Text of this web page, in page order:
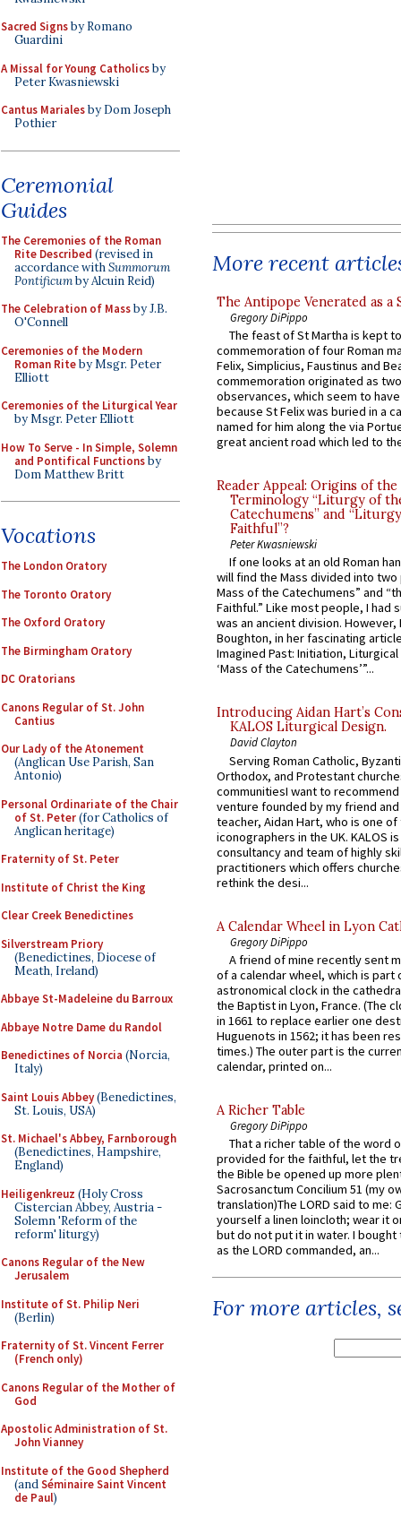
Sacred Signsby Romano
Guardini
A Missal for Young Catholicsby
Peter Kwasniewski
Cantus Marialesby Dom Joseph
Pothier
Ceremonial
Guides
The Ceremonies of the Roman
Rite Described (revised in
accordance withSummorum
Pontificumby Alcuin Reid)
The Celebration of Massby J.B.
O'Connell
Ceremonies of the Modern
Roman Riteby Msgr. Peter
Elliott
Ceremonies of the Liturgical Year
by Msgr. Peter Elliott
How To Serve - In Simple, Solemn
and Pontifical Functionsby
Dom Matthew Britt
Vocations
The London Oratory
The Toronto Oratory
The Oxford Oratory
The Birmingham Oratory
DC Oratorians
Canons Regular of St. John
Cantius
Our Lady of the Atonement
(Anglican Use Parish, San
Antonio)
Personal Ordinariate of the Chair
of St. Peter(for Catholics of
Anglican heritage)
Fraternity of St. Peter
Institute of Christ the King
Clear Creek Benedictines
Silverstream Priory
(Benedictines, Diocese of
Meath, Ireland)
Abbaye St-Madeleine du Barroux
Abbaye Notre Dame du Randol
Benedictines of Norcia (Norcia,
Italy)
Saint Louis Abbey(Benedictines,
St. Louis, USA)
St. Michael's Abbey, Farnborough
(Benedictines, Hampshire,
England)
Heiligenkreuz (Holy Cross
Cistercian Abbey, Austria -
Solemn 'Reform of the
reform' liturgy)
Canons Regular of the New
Jerusalem
Institute of St. Philip Neri
(Berlin)
Fraternity of St. Vincent Ferrer
(French only)
Canons Regular of the Mother of
God
Apostolic Administration of St.
John Vianney
Institute of the Good Shepherd
(andSéminaire Saint Vincent
de Paul)
More recent
The Antipope Venerated as a
Gregory DiPippo
The feast of St Martha is kept
commemoration of four Roman
Felix, Simplicius, Faustinus and
commemoration originated as
observances, which seem to
because St Felix was buried in a
named for him along the via
great ancient road which led to
Reader Appeal: Origins of the
Terminology “Liturgy of
Catechumens” and
Faithful”?
Peter Kwasniewski
If one looks at an old Roman
will find the Mass divided into
Mass of the Catechumens” and
Faithful.” Like most people, I had
was an ancient division. However,
Boughton, in her fascinating
Imagined Past: Initiation,
‘Mass of the Catechumens’”...
Introducing Aidan Hart’s
KALOS Liturgical Design.
David Clayton
Serving Roman Catholic,
Orthodox, and Protestant
communitiesI want to recommend
venture founded by my friend
teacher, Aidan Hart, who is one
iconographers in the UK. KALOS
consultancy and team of highly
practitioners which offers
rethink the desi...
A Calendar Wheel in Lyon
Gregory DiPippo
A friend of mine recently sent
of a calendar wheel, which is part
astronomical clock in the
the Baptist in Lyon, France. (The
in 1661 to replace earlier one
Huguenots in 1562; it has been
times.) The outer part is the
calendar, printed on...
A Richer Table
Gregory DiPippo
That a richer table of the word
provided for the faithful, let the
the Bible be opened up more
Sacrosanctum Concilium 51 (my
translation)The LORD said to me:
yourself a linen loincloth; wear it
but do not put it in water. I
as the LORD commanded, an...
For more articles,